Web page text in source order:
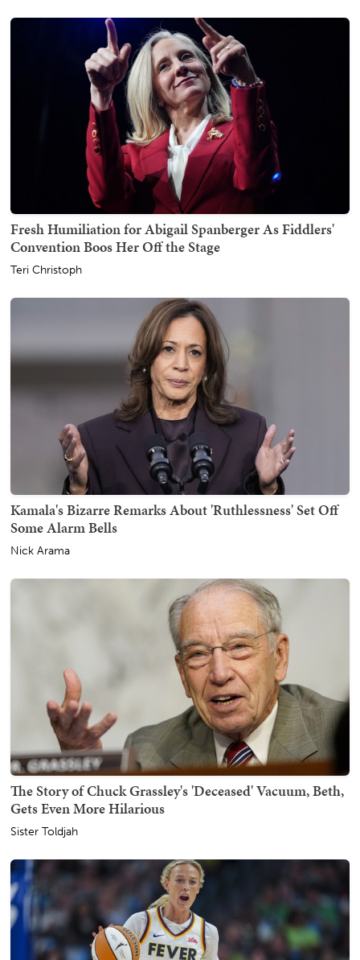
Fresh Humiliation for Abigail Spanberger As Fiddlers'
Convention Boos Her Off the Stage
Teri Christoph
Kamala's Bizarre Remarks About 'Ruthlessness' Set Off
Some Alarm Bells
Nick Arama
The Story of Chuck Grassley's 'Deceased' Vacuum, Beth,
Gets Even More Hilarious
Sister Toldjah